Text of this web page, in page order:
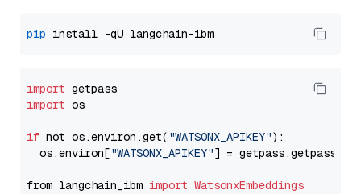
pip
import
import os
if not os.environ.get( "WATSONX_APIKEY"):
  os.environ[
"WATSONX_APIKEY"] = getpass.getpass(
from langchain_ibm import WatsonxEmbeddings